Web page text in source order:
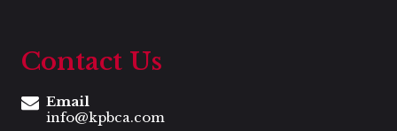
Contact Us
Email
info@kpbca.com